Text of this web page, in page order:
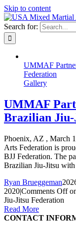
Skip to content
Search for:
UMMAF
Federation
Gallery
UMMAF
Brazilian Jiu-
Phoenix, AZ , March
Arts Federation is
BJJ Federation. The
Brazilian Jiu-Jitsu
Ryan Brueggeman
2020|Comments Off
Jiu-Jitsu Federation
Read More
CONTACT